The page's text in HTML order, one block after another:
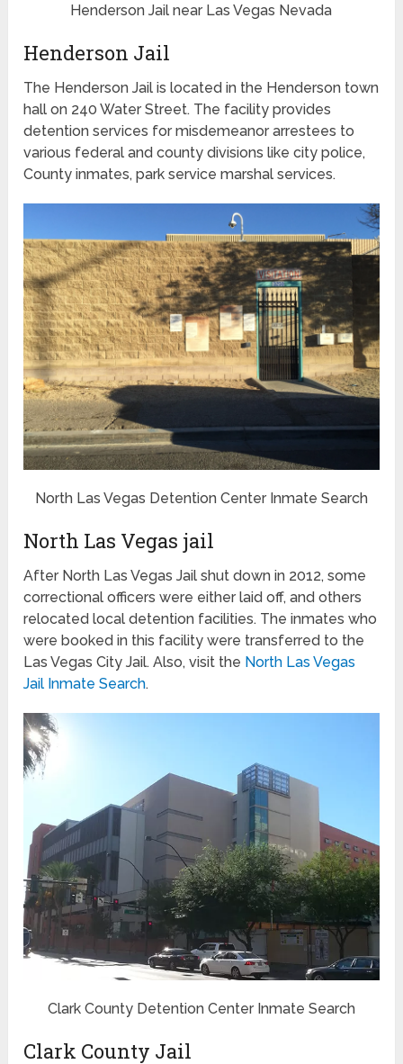
Henderson Jail near Las Vegas Nevada
Henderson Jail
The Henderson Jail is located in the Henderson town
hall on 240 Water Street. The facility provides
detention services for misdemeanor arrestees to
various federal and county divisions like city police,
County inmates, park service marshal services.
North Las Vegas Detention Center Inmate Search
North Las Vegas jail
After North Las Vegas Jail shut down in 2012, some
correctional officers were either laid off, and others
relocated local detention facilities. The inmates who
were booked in this facility were transferred to the
Las Vegas City Jail. Also, visit the North Las Vegas
Jail Inmate Search.
Clark County Detention Center Inmate Search
Clark County Jail